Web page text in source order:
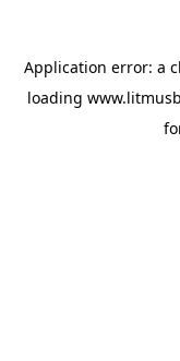
Application error: a
loading